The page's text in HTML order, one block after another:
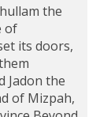
the
of
its doors,
Jadon the
of Mizpah,